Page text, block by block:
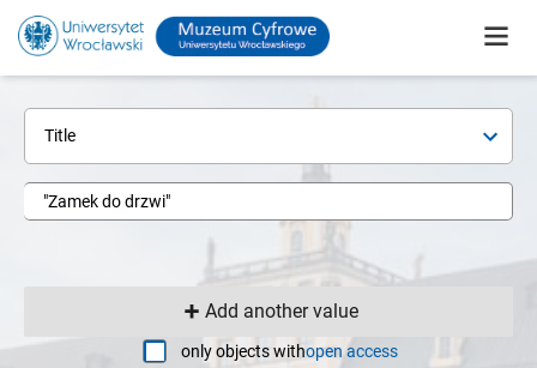
Title
Add another value
only objects withopen access